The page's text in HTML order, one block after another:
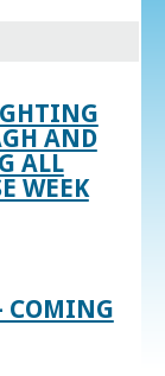
AND
ALL
WEEK
COMING